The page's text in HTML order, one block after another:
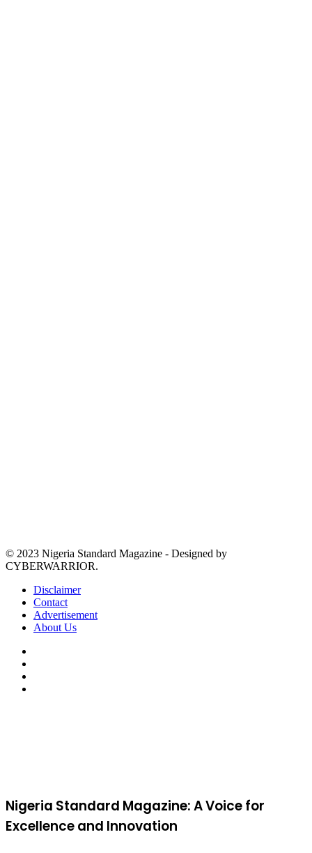
© 2023 Nigeria Standard Magazine - Designed by
CYBERWARRIOR.
Disclaimer
Contact
Advertisement
About Us
Nigeria Standard Magazine: A Voice for
Excellence and Innovation